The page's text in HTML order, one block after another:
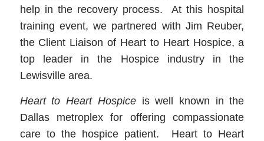
help in the recovery process. At this hospital
training event, we partnered with Jim Reuber,
the Client Liaison of Heart to Heart Hospice, a
top leader in the Hospice industry in the
Lewisville area.
Heart to Heart Hospiceis well known in the
Dallas metroplex for offering compassionate
care to the hospice patient. Heart to Heart